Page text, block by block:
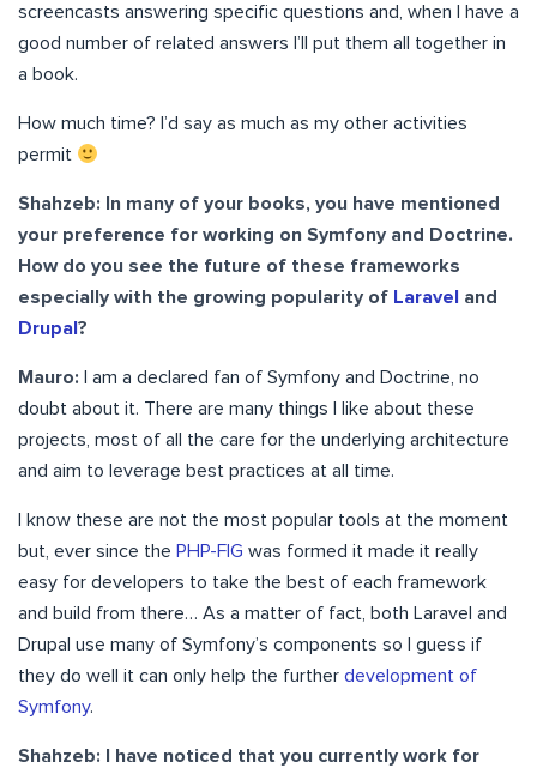
screencasts answering specific questions and, when I have a
good number of related answers I’ll put them all together in
a book.
How much time? I’d say as much as my other activities
permit
Shahzeb: In many of your books, you have mentioned
your preference for working on Symfony and Doctrine.
How do you see the future of these frameworks
especially with the growing popularity of Laravel
and
Drupal ?
Mauro:
I am a declared fan of Symfony and Doctrine, no
doubt about it. There are many things I like about these
projects, most of all the care for the underlying architecture
and aim to leverage best practices at all time.
I know these are not the most popular tools at the moment
but, ever since the PHP-FIG was formed it made it really
easy for developers to take the best of each framework
and build from there… As a matter of fact, both Laravel and
Drupal use many of Symfony’s components so I guess if
they do well it can only help the further development of
Symfony.
Shahzeb: I have noticed that you currently work for